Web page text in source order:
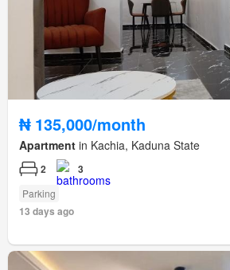
₦ 135,000/month
Apartment in Kachia, Kaduna State
2 3
Parking
13 days ago